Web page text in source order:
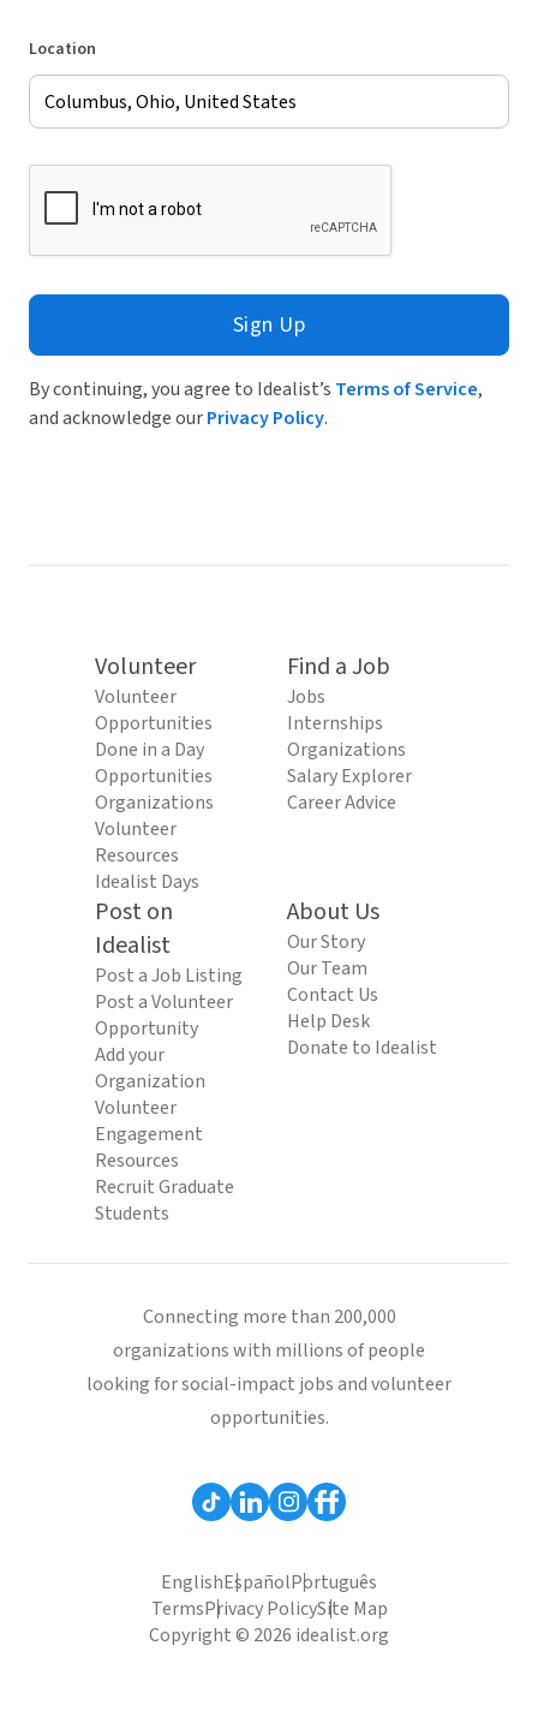
Location
Sign Up
By continuing, you agree to Idealist’s Terms of Service,
and acknowledge ourPrivacy Policy.
Volunteer
Volunteer
Opportunities
Done in a Day
Opportunities
Organizations
Volunteer
Resources
Idealist Days
Find a Job
Jobs
Internships
Organizations
Salary Explorer
Career Advice
Post on
Idealist
Post a Job Listing
Post a Volunteer
Opportunity
Add your
Organization
Volunteer
Engagement
Resources
Recruit Graduate
Students
About Us
Our Story
Our Team
Contact Us
Help Desk
Donate to Idealist
Connecting more than 200,000
organizations with millions of people
looking for social-impact jobs and volunteer
opportunities.
EnglishEspañolPortuguês
TermsPrivacy PolicySite Map
Copyright © 2026 idealist.org